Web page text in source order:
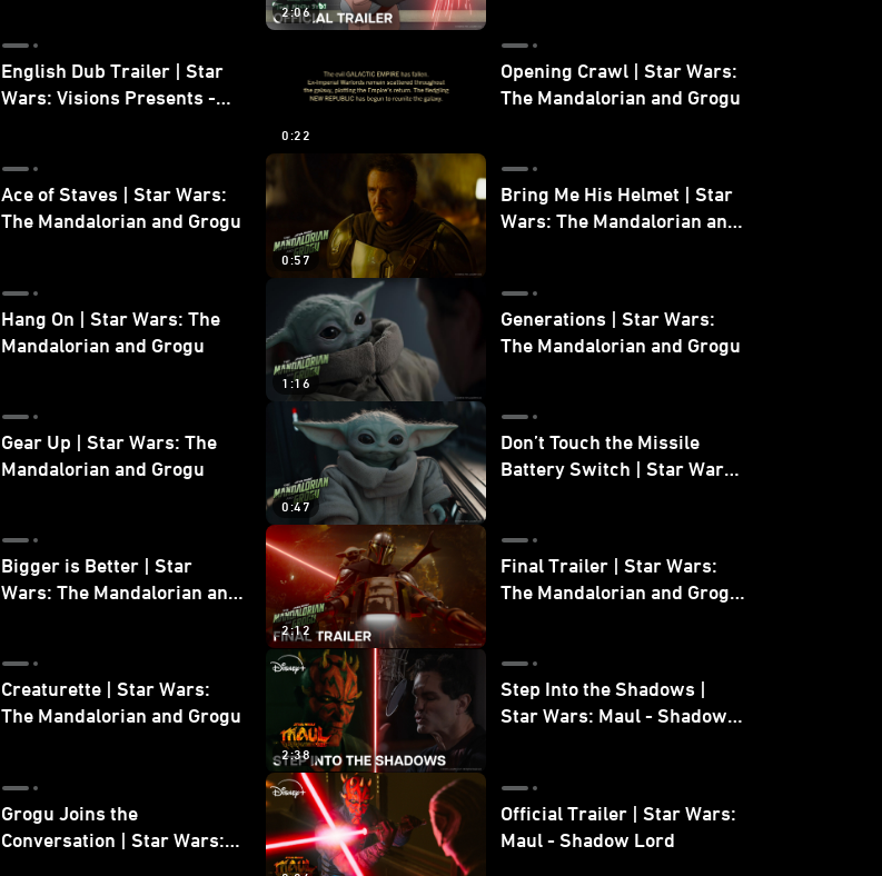
2:06
English Dub Trailer | Star
Wars: Visions Presents -
0:22
Opening Crawl | Star Wars:
The Mandalorian and Grogu
Ace of Staves | Star Wars:
The Mandalorian and Grogu
0:57
Bring Me His Helmet | Star
Wars: The Mandalorian and
Hang On | Star Wars: The
Mandalorian and Grogu
1:16
Generations | Star Wars:
The Mandalorian and Grogu
Gear Up | Star Wars: The
Mandalorian and Grogu
0:47
Don’t Touch the Missile
Battery Switch | Star Wars:
Bigger is Better | Star
Wars: The Mandalorian and
2:12
Final Trailer | Star Wars:
The Mandalorian and Grogu
Creaturette | Star Wars:
The Mandalorian and Grogu
2:38
Step Into the Shadows |
Star Wars: Maul - Shadow
Grogu Joins the
Conversation | Star Wars:
Official Trailer | Star Wars:
Maul - Shadow Lord